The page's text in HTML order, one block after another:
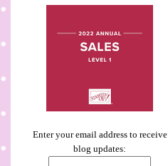
Enter your email address to receive
blog updates: